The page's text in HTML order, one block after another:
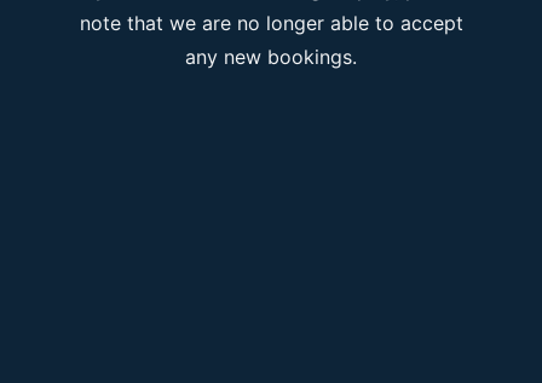
note that we are no longer able to accept
any new bookings.